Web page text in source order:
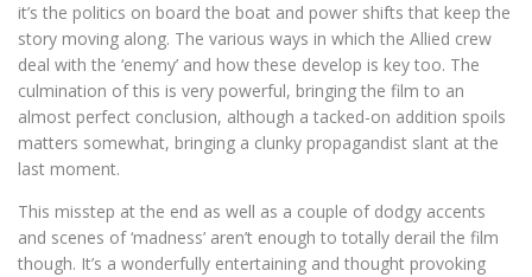
it’s the politics on board the boat and power shifts that keep the
story moving along. The various ways in which the Allied crew
deal with the ‘enemy’ and how these develop is key too. The
culmination of this is very powerful, bringing the film to an
almost perfect conclusion, although a tacked-on addition spoils
matters somewhat, bringing a clunky propagandist slant at the
last moment.
This misstep at the end as well as a couple of dodgy accents
and scenes of ‘madness’ aren’t enough to totally derail the film
though. It’s a wonderfully entertaining and thought provoking